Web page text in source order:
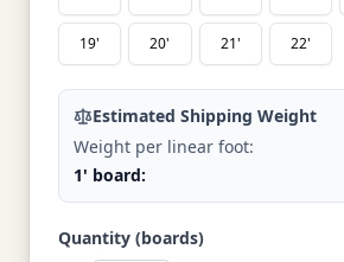
19' 20' 21' 22'
Estimated Shipping Weight
Weight per linear foot:
1' board:
Quantity (boards)